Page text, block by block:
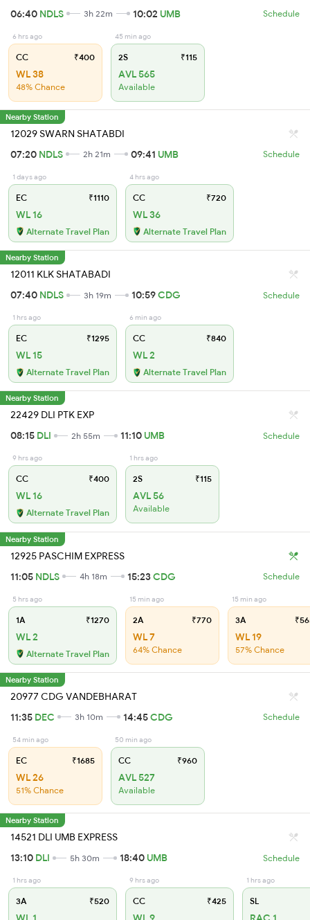
06:40 NDLS 3h 22m 10:02 UMB Schedule
6 hrs ago
CC ₹400
WL 38
48% Chance
45 min ago
2S ₹115
AVL 565
Available
Nearby Station
12029 SWARN SHATABDI
07:20 NDLS 2h 21m 09:41 UMB Schedule
1 days ago
EC ₹1110
WL 16
Alternate Travel Plan
4 hrs ago
CC ₹720
WL 36
Alternate Travel Plan
Nearby Station
12011 KLK SHATABADI
07:40 NDLS 3h 19m 10:59CDG Schedule
1 hrs ago
EC ₹1295
WL 15
Alternate Travel Plan
6 min ago
CC ₹840
WL 2
Alternate Travel Plan
Nearby Station
22429 DLI PTK EXP
08:15 DLI 2h 55m 11:10 UMB Schedule
9 hrs ago
CC ₹400
WL 16
Alternate Travel Plan
1 hrs ago
2S ₹115
AVL 56
Available
Nearby Station
12925 PASCHIM EXPRESS
11:05 NDLS 4h 18m 15:23CDG Schedule
5 hrs ago
1A ₹1270
WL 2
Alternate Travel Plan
15 min ago
2A ₹770
WL 7
64% Chance
15 min ago
3A
WL 19
57% Chance
Nearby Station
20977 CDG VANDEBHARAT
11:35 DEC 3h 10m 14:45CDG Schedule
54 min ago
EC ₹1685
WL 26
51% Chance
50 min ago
CC ₹960
AVL 527
Available
Nearby Station
14521 DLI UMB EXPRESS
13:10 DLI 5h 30m 18:40 UMB Schedule
1 hrs ago
3A ₹520
9 hrs ago
CC ₹425
1 hrs ago
SL